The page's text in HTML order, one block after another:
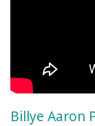
Billye Aaron